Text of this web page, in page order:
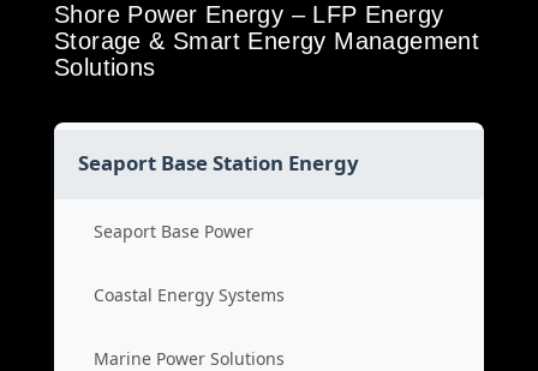
Shore Power Energy – LFP Energy
Storage & Smart Energy Management
Solutions
Seaport Base Station Energy
Seaport Base Power
Coastal Energy Systems
Marine Power Solutions